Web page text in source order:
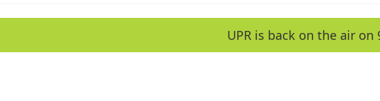
UPR is back on the air